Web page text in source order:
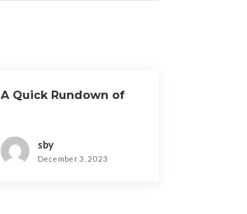
A Quick Rundown of
sby
December 3, 2023